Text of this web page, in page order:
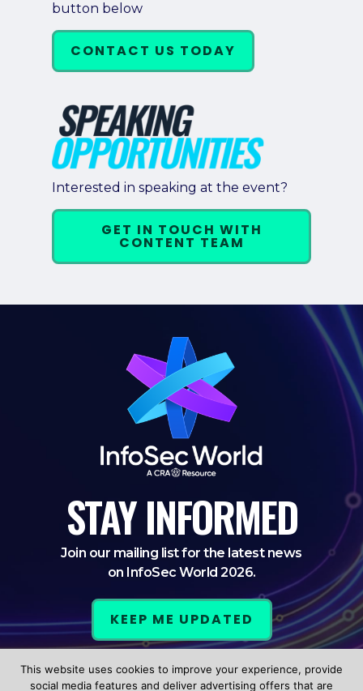
button below
CONTACT US TODAY
Interested in speaking at the event?
GET IN TOUCH WITH
CONTENT TEAM
STAYINFORMED
Join our mailing list for the latest news
on InfoSec World 2026.
KEEP ME UPDATED
LinkedInTwitterFacebook
This website uses cookies to improve your experience, provide
social media features and deliver advertising offers that are